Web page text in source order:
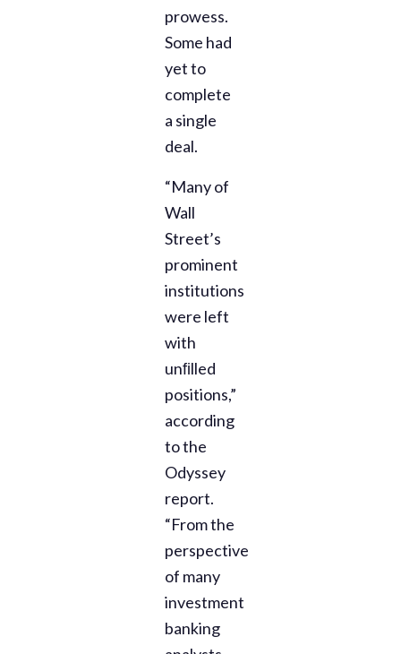
prowess.
Some had
yet to
complete
a single
deal.
“Many of
Wall
Street’s
prominent
institutions
were left
with
unﬁlled
positions,”
according
to the
Odyssey
report.
“From the
perspective
of many
investment
banking